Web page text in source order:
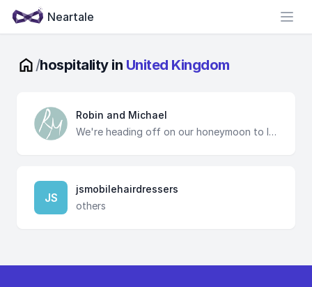
Neartale
/hospitality in United Kingdom
Robin and Michael
We're heading off on our honeymoon to Ibiza, Valencia, Barcelona and Paris. We've booked all the key things but would love for you to help us make it even more special and help us create wonderful memories.
JS
jsmobilehairdressers
others